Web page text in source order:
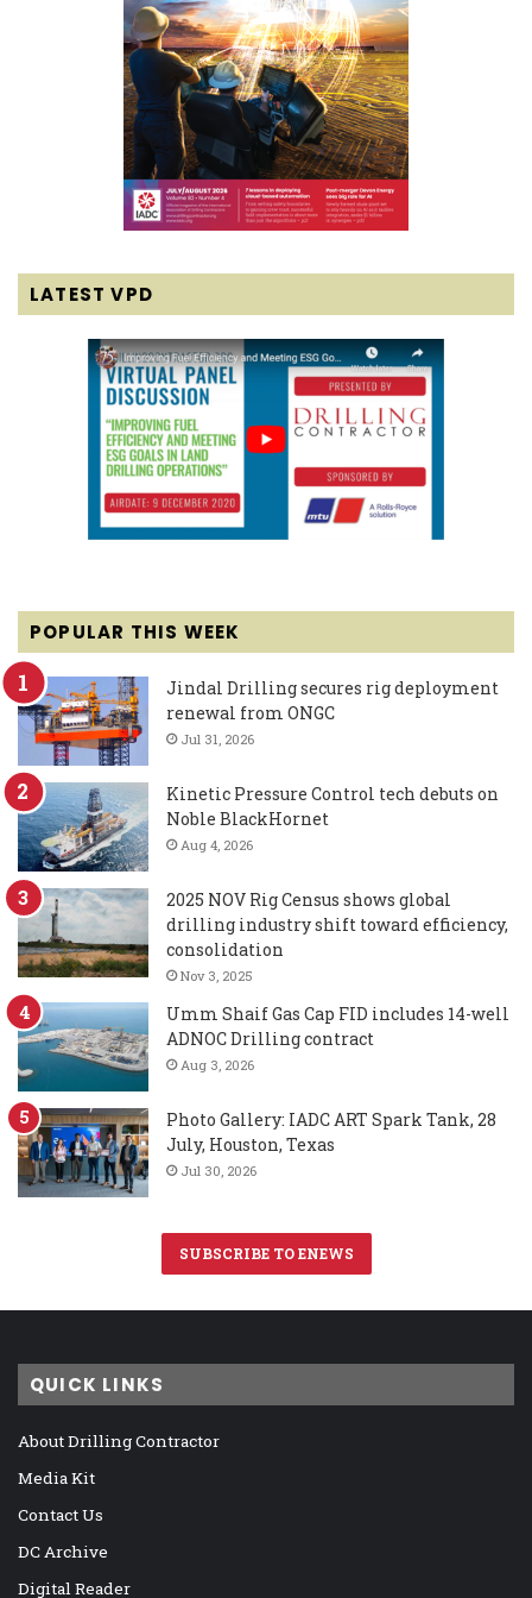
LATEST VPD
POPULAR THIS WEEK
Jindal Drilling secures rig deployment
renewal from ONGC
Jul 31, 2026
Kinetic Pressure Control tech debuts on
Noble BlackHornet
Aug 4, 2026
2025 NOV Rig Census shows global
drilling industry shift toward efficiency,
consolidation
Nov 3, 2025
Umm Shaif Gas Cap FID includes 14-well
ADNOC Drilling contract
Aug 3, 2026
Photo Gallery: IADC ART Spark Tank, 28
July, Houston, Texas
Jul 30, 2026
SUBSCRIBE TO ENEWS
QUICK LINKS
About Drilling Contractor
Media Kit
Contact Us
DC Archive
Digital Reader